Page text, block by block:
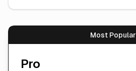
Most Popular
Pro